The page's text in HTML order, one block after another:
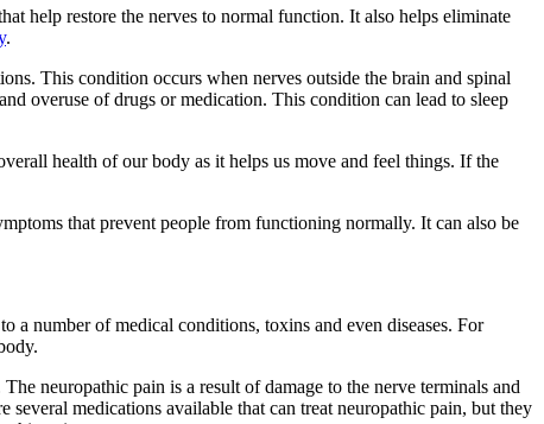
help restore the nerves to normal function. It also helps eliminate
.
This condition occurs when nerves outside the brain and spinal
overuse of drugs or medication. This condition can lead to sleep
health of our body as it helps us move and feel things. If the
that prevent people from functioning normally. It can also be
a number of medical conditions, toxins and even diseases. For
neuropathic pain is a result of damage to the nerve terminals and
medications available that can treat neuropathic pain, but they